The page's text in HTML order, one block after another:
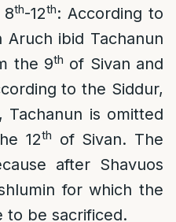
8th-12th: According to
ibid Tachanun
the 9th of Sivan and
to the Siddur,
is omitted
12th
of Sivan. The
after Shavuos
for which the
to be sacrificed.